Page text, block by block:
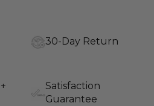
30-Day Return
Satisfaction
Guarantee